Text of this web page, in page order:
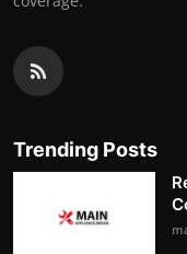
Trending Posts